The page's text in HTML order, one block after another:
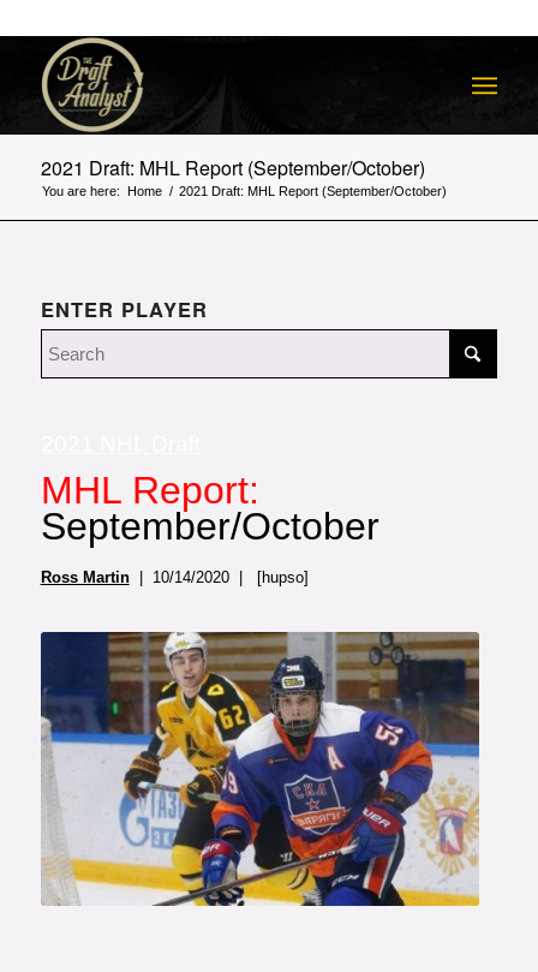
2021 Draft: MHL Report (September/October)
You are here: Home / 2021 Draft: MHL Report (September/October)
ENTER PLAYER
MHL Report:
September/October
Ross Martin| 10/14/2020 | [hupso]